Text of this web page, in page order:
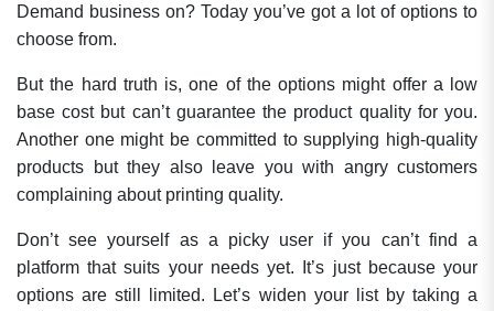
Demand business on? Today you’ve got a lot of options to
choose from.
But the hard truth is, one of the options might offer a low
base cost but can’t guarantee the product quality for you.
Another one might be committed to supplying high-quality
products but they also leave you with angry customers
complaining about printing quality.
Don’t see yourself as a picky user if you can’t find a
platform that suits your needs yet. It’s just because your
options are still limited. Let’s widen your list by taking a